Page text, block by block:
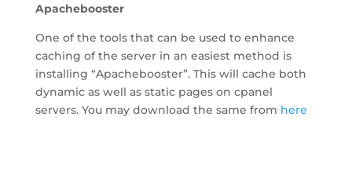
Apachebooster
One of the tools that can be used to enhance
caching of the server in an easiest method is
installing “Apachebooster”. This will cache both
dynamic as well as static pages on cpanel
servers. You may download the same from here